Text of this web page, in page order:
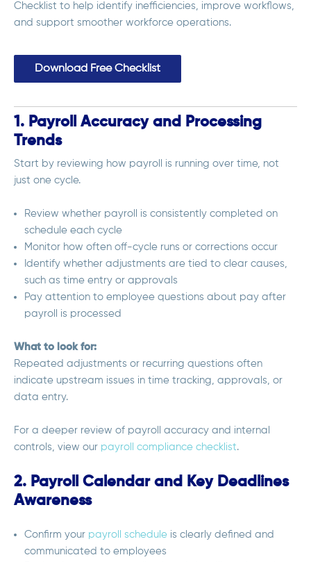
Checklist to help identify inefficiencies, improve workflows,
and support smoother workforce operations.
Download Free Checklist
1. Payroll Accuracy and Processing
Trends
Start by reviewing how payroll is running over time, not
just one cycle.
Review whether payroll is consistently completed on
schedule each cycle
Monitor how often off-cycle runs or corrections occur
Identify whether adjustments are tied to clear causes,
such as time entry or approvals
Pay attention to employee questions about pay after
payroll is processed
What to look for:
Repeated adjustments or recurring questions often
indicate upstream issues in time tracking, approvals, or
data entry.
For a deeper review of payroll accuracy and internal
controls, view our payroll compliance checklist.
2. Payroll Calendar and Key Deadlines
Awareness
Confirm your payroll schedule is clearly defined and
communicated to employees